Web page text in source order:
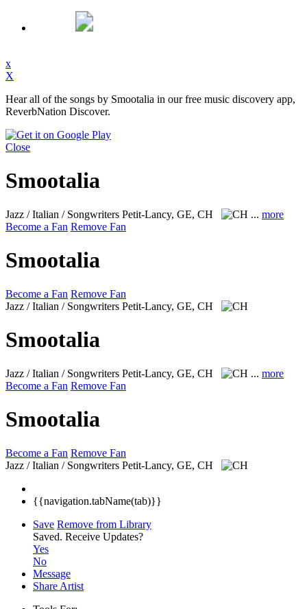
x
X
Hear all of the songs by Smootalia in our free music discovery app,
ReverbNation Discover.
Close
Smootalia
Jazz / Italian / Songwriters Petit-Lancy, GE, CH ... more
Become a Fan Remove Fan
Smootalia
Become a Fan Remove Fan
Jazz / Italian / Songwriters Petit-Lancy, GE, CH
Smootalia
Jazz / Italian / Songwriters Petit-Lancy, GE, CH ... more
Become a Fan Remove Fan
Smootalia
Become a Fan Remove Fan
Jazz / Italian / Songwriters Petit-Lancy, GE, CH
{{navigation.tabName(tab)}}
Save Remove from Library
Saved. Receive Updates?
Yes
No
Message
Share Artist